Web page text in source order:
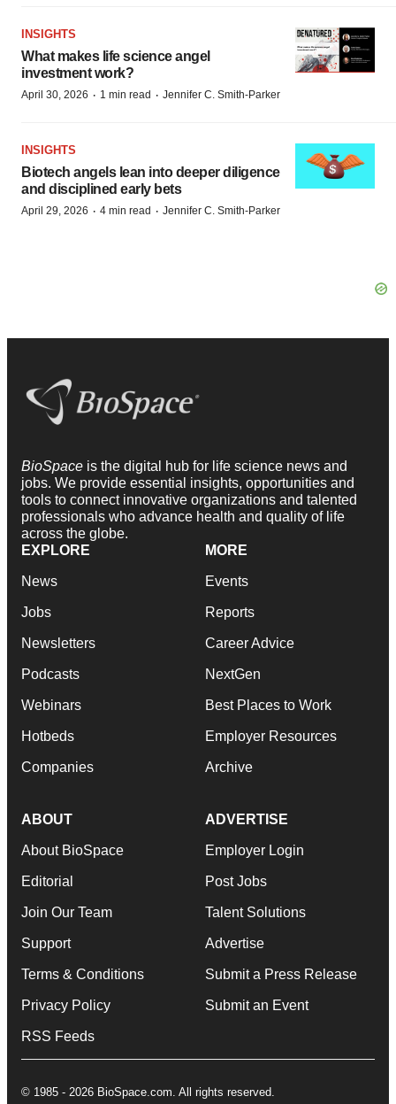
INSIGHTS
What makes life science angel
investment work?
April 30, 2026 · 1 min read · Jennifer C. Smith-Parker
INSIGHTS
Biotech angels lean into deeper diligence
and disciplined early bets
April 29, 2026 · 4 min read · Jennifer C. Smith-Parker
BioSpace is the digital hub for life science news and
jobs. We provide essential insights, opportunities and
tools to connect innovative organizations and talented
professionals who advance health and quality of life
across the globe.
EXPLORE
News
Jobs
Newsletters
Podcasts
Webinars
Hotbeds
Companies
MORE
Events
Reports
Career Advice
NextGen
Best Places to Work
Employer Resources
Archive
ABOUT
About BioSpace
Editorial
Join Our Team
Support
Terms & Conditions
Privacy Policy
RSS Feeds
ADVERTISE
Employer Login
Post Jobs
Talent Solutions
Advertise
Submit a Press Release
Submit an Event
© 1985 - 2026 BioSpace.com. All rights reserved.